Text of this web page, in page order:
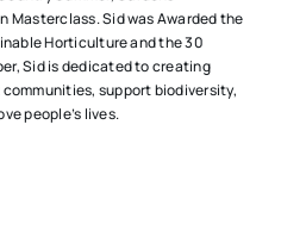
Masterclass. Sid was Awarded the
Horticulture and the 30
Sid is dedicated to creating
support biodiversity,
people’s lives.